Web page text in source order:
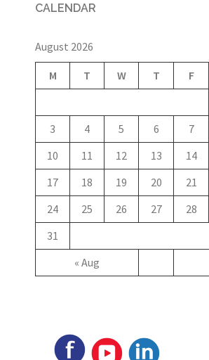
CALENDAR
August 2026
M T W T F
« Aug
3
4 5 6 7
10
11 12 13 14
17
18 19 20 21
24
25 26 27 28
31